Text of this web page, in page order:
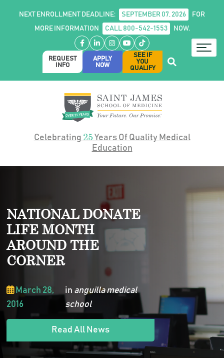
NEXT ENROLLMENT DEADLINE: SEPTEMBER 07, 2026
FOR
MORE INFORMATION
CALL 800-542-1553 NOW.
Facebook
LinkedIn
Instagram
YouTube
TikTok
REQUEST
INFO
APPLY
NOW
SEE IF
YOU
QUALIFY
Celebrating 25Years Of Quality Medical
Education
NATIONAL DONATE
LIFE MONTH
AROUND THE
CORNER
March 28,
2016
in anguilla medical
school
Read All News